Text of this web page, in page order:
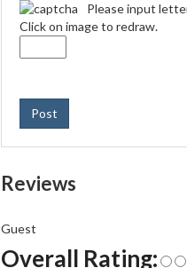
Please input
Click on image to redraw.
Post
Reviews
Guest
Overall Rating: